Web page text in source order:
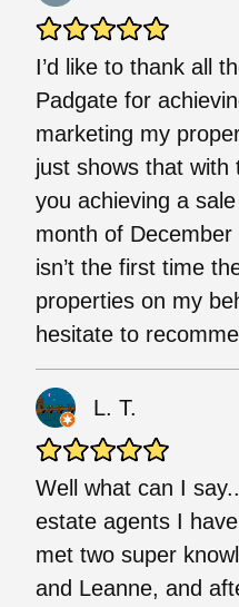
I’d like to thank all
Padgate for
marketing my
just shows that with
you achieving a
month of
isn’t the first time
properties on my
hesitate to
L. T.
Well what can I
estate agents I
met two super
and Leanne, and